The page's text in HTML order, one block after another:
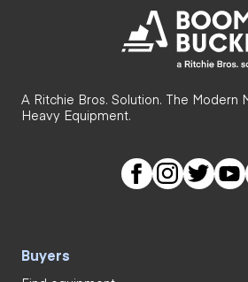
A Ritchie Bros. Solution. The Modern
Heavy Equipment.
Buyers